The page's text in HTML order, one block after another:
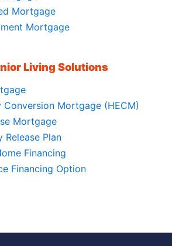
Mortgage
Mortgage
Living Solutions
Conversion Mortgage (HECM)
Mortgage
Release Plan
Financing
Financing Option